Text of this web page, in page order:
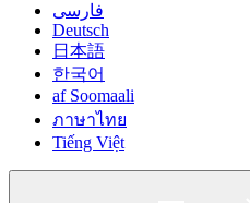
فارسی
Deutsch
日本語
한국어
af Soomaali
ภาษาไทย
Tiếng Việt